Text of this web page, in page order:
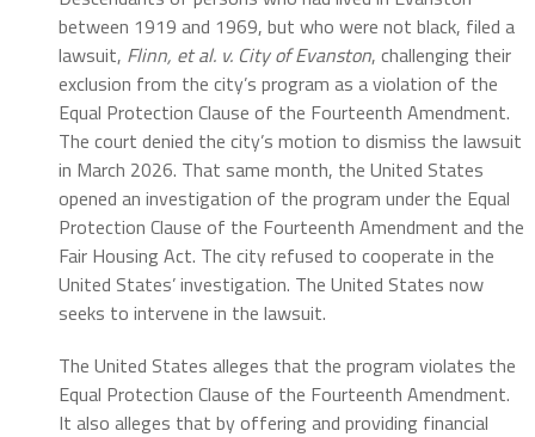
between 1919 and 1969, but who were not black, filed a
lawsuit, Flinn, et al. v. City of Evanston, challenging their
exclusion from the city’s program as a violation of the
Equal Protection Clause of the Fourteenth Amendment.
The court denied the city’s motion to dismiss the lawsuit
in March 2026. That same month, the United States
opened an investigation of the program under the Equal
Protection Clause of the Fourteenth Amendment and the
Fair Housing Act. The city refused to cooperate in the
United States’ investigation. The United States now
seeks to intervene in the lawsuit.
The United States alleges that the program violates the
Equal Protection Clause of the Fourteenth Amendment.
It also alleges that by offering and providing financial